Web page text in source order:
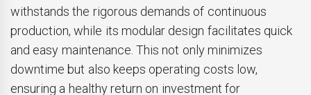
withstands the rigorous demands of continuous
production, while its modular design facilitates quick
and easy maintenance. This not only minimizes
downtime but also keeps operating costs low,
ensuring a healthy return on investment for